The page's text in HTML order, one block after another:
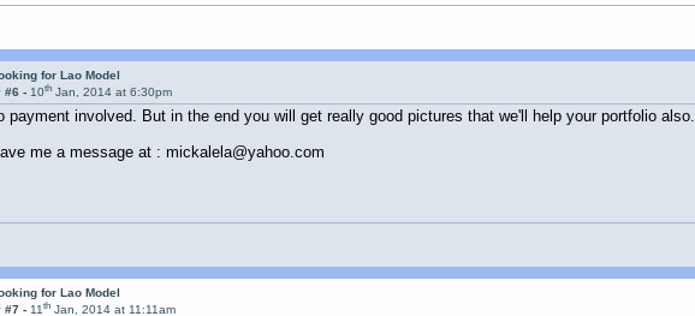
for Lao Model
#6 -10th Jan, 2014 at 6:30pm
payment involved. But in the end you will get really good pictures that we'll help your portfolio also.
me a message at : mickalela@yahoo.com
for Lao Model
#7 -11th Jan, 2014 at 11:11am